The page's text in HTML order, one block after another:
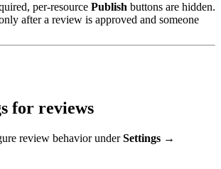
per-resource Publish buttons are hidden.
after a review is approved and someone
for reviews
review behavior underSettings →